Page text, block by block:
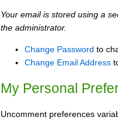
Your email is stored using a
the administrator.
Change Password to
Change Email Address
My Personal
Uncomment preferences